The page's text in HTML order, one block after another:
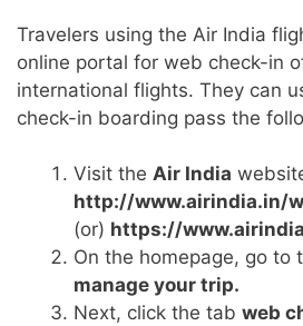
Travelers using the Air India
online portal for web check-in
international flights. They can
check-in boarding pass the
Visit the Air India
http://www.airindia.in/
(or) https://
On the homepage, go to
manage your trip.
Next, click the tab web